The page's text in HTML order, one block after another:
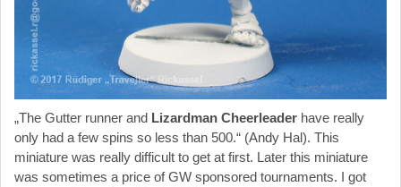
„The Gutter runner and Lizardman Cheerleader have really
only had a few spins so less than 500.“ (Andy Hal). This
miniature was really difficult to get at first. Later this miniature
was sometimes a price of GW sponsored tournaments. I got